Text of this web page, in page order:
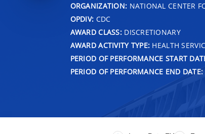
ORGANIZATION: NATIONAL CENTER
OPDIV: CDC
AWARD CLASS:DISCRETIONARY
AWARD ACTIVITY TYPE: HEALTH
PERIOD OF PERFORMANCE START
PERIOD OF PERFORMANCE END DATE: